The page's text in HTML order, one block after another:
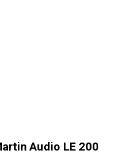
Audio LE 200